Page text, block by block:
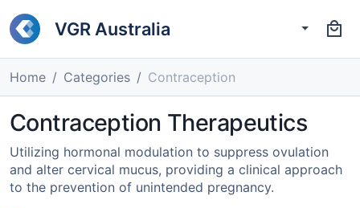
VGR Australia
Home Categories Contraception
Contraception Therapeutics
Utilizing hormonal modulation to suppress ovulation
and alter cervical mucus, providing a clinical approach
to the prevention of unintended pregnancy.